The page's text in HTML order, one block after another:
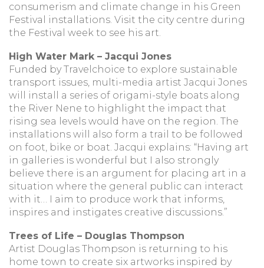
consumerism and climate change in his Green
Festival installations. Visit the city centre during
the Festival week to see his art.
High Water Mark – Jacqui Jones
Funded by Travelchoice to explore sustainable
transport issues, multi-media artist Jacqui Jones
will install a series of origami-style boats along
the River Nene to highlight the impact that
rising sea levels would have on the region. The
installations will also form a trail to be followed
on foot, bike or boat. Jacqui explains: “Having art
in galleries is wonderful but I also strongly
believe there is an argument for placing art in a
situation where the general public can interact
with it… I aim to produce work that informs,
inspires and instigates creative discussions.”
Trees of Life – Douglas Thompson
Artist Douglas Thompson is returning to his
home town to create six artworks inspired by